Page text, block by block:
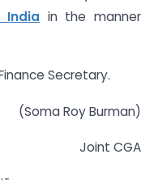
India in the manner
Secretary.
(Soma Roy Burman)
Joint CGA